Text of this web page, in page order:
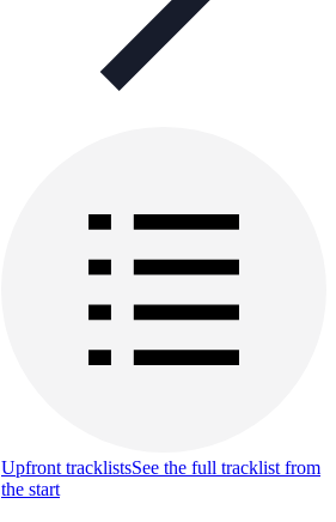
Upfront tracklistsSee the full tracklist from
the start